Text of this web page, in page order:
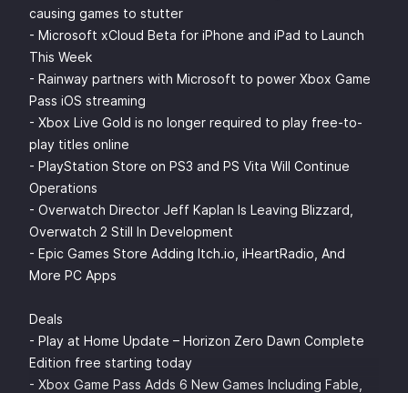
causing games to stutter
- Microsoft xCloud Beta for iPhone and iPad to Launch
This Week
- Rainway partners with Microsoft to power Xbox Game
Pass iOS streaming
- Xbox Live Gold is no longer required to play free-to-
play titles online
- PlayStation Store on PS3 and PS Vita Will Continue
Operations
- Overwatch Director Jeff Kaplan Is Leaving Blizzard,
Overwatch 2 Still In Development
- Epic Games Store Adding Itch.io, iHeartRadio, And
More PC Apps
Deals
- Play at Home Update – Horizon Zero Dawn Complete
Edition free starting today
- Xbox Game Pass Adds 6 New Games Including Fable,